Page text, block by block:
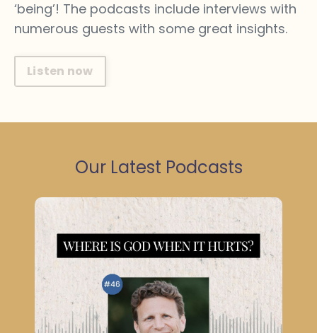
‘being’! The podcasts include interviews with
numerous guests with some great insights.
Listen now
Our Latest Podcasts